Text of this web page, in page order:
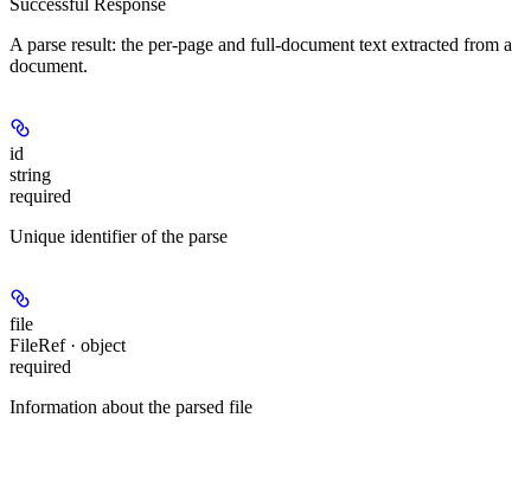
A parse result: the per-page and full-document text extracted from a
document.
id
string
required
Unique identifier of the parse
file
FileRef · object
required
Information about the parsed file